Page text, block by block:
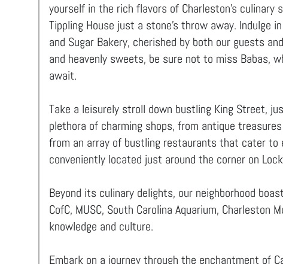
yourself in the rich flavors of Charleston's culinary
Tippling House just a stone's throw away. Indulge
and Sugar Bakery, cherished by both our guests
and heavenly sweets, be sure not to miss Babas,
await.
Take a leisurely stroll down bustling King Street,
plethora of charming shops, from antique
from an array of bustling restaurants that cater to
conveniently located just around the corner on
Beyond its culinary delights, our neighborhood
CofC, MUSC, South Carolina Aquarium,
knowledge and culture.
Embark on a journey through the enchantment of